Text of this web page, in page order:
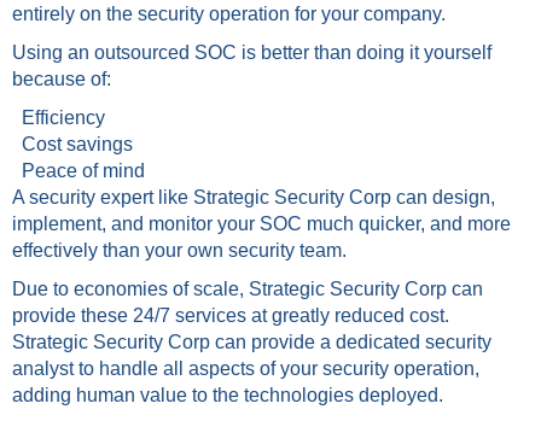
entirely on the security operation for your company.
Using an outsourced SOC is better than doing it yourself
because of:
Efficiency
Cost savings
Peace of mind
A security expert like Strategic Security Corp can design,
implement, and monitor your SOC much quicker, and more
effectively than your own security team.
Due to economies of scale, Strategic Security Corp can
provide these 24/7 services at greatly reduced cost.
Strategic Security Corp can provide a dedicated security
analyst to handle all aspects of your security operation,
adding human value to the technologies deployed.